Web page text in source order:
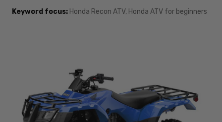
Keyword focus: Honda Recon ATV, Honda ATV for beginners